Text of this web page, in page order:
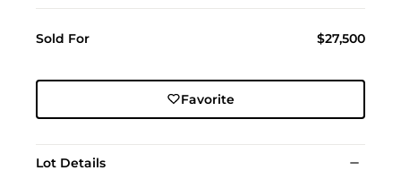
Sold For $27,500
Favorite
Lot Details